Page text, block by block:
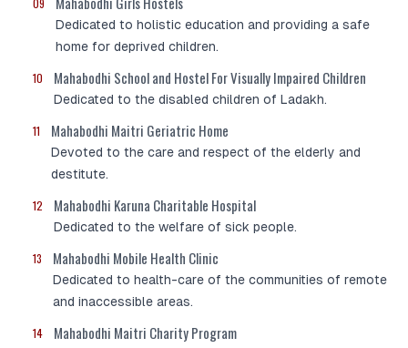
09
Dedicated to holistic education and providing a safe
home for deprived children.
10 Mahabodhi School and Hostel For Visually Impaired Children
Dedicated to the disabled children of Ladakh.
11 Mahabodhi Maitri Geriatric Home
Devoted to the care and respect of the elderly and
destitute.
12 Mahabodhi Karuna Charitable Hospital
Dedicated to the welfare of sick people.
13 Mahabodhi Mobile Health Clinic
Dedicated to health-care of the communities of remote
and inaccessible areas.
14 Mahabodhi Maitri Charity Program